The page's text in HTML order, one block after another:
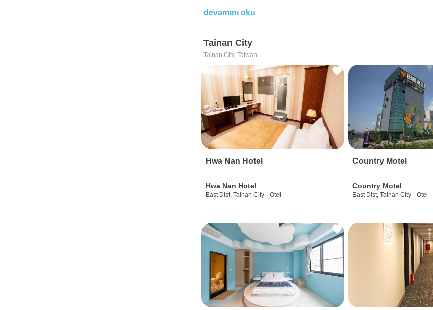
devamını oku
Tainan City
Tainan City, Taiwan
Hwa Nan Hotel
Hwa Nan Hotel
East Dist, Tainan City Otel
Country Motel
Country Motel
East Dist, Tainan City Otel